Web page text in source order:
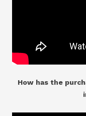
How has the